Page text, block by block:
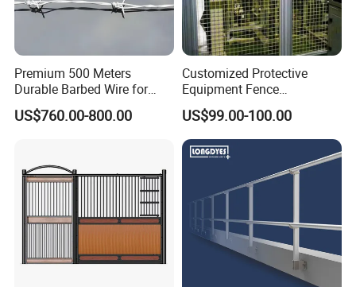
We will pack according to clients'
requirements,
1. Usually Fence panels use the strong
metal pallets, corner guards are added on all
Premium 500 Meters
Durable Barbed Wire for
Secure Fencing
US$760.00-800.00
Customized Protective
Equipment Fence
Manufacturing Company.
US$99.00-100.00